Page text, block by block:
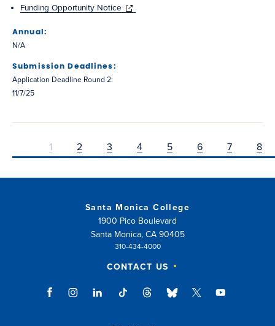
Funding Opportunity Notice
Annual:
N/A
Submission Deadlines:
Application Deadline Round 2:
11/7/25
1 2 3 4 5 6 7 8
Santa Monica College
1900 Pico Boulevard
Santa Monica, CA 90405
310-434-4000
CONTACT US